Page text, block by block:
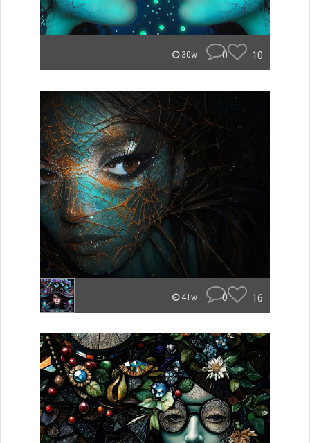
30w 0 10
41w 0 16